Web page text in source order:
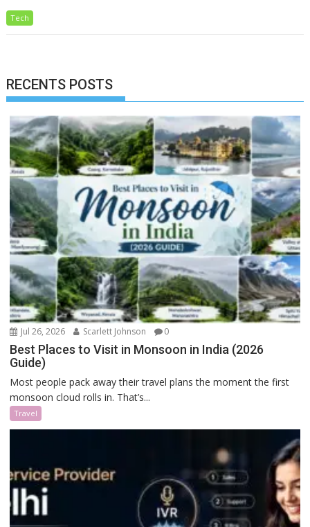
Tech
RECENTS POSTS
Jul 26, 2026 Scarlett Johnson 0
Best Places to Visit in Monsoon in India (2026
Guide)
Most people pack away their travel plans the moment the first
monsoon cloud rolls in. That’s...
Travel